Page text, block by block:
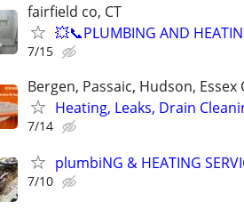
fairfield co, CT
💥📞PLUMBING AND
7/15
Bergen, Passaic, Hudson,
Heating, Leaks, Drain
7/14
plumbiNG & HEATING
7/10